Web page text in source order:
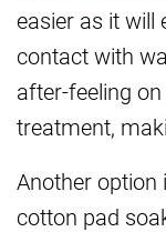
easier as it will
contact with
after-feeling
treatment,
Another
cotton pad